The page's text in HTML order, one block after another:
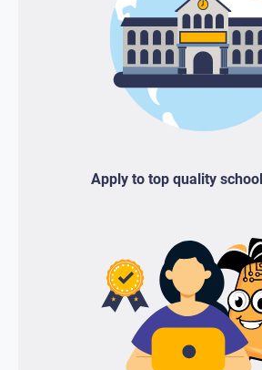
Apply to top quality